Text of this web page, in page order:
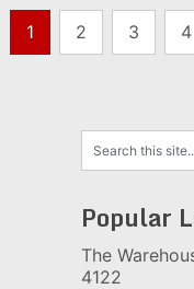
Posts
pagination
1 2 3 4
Popular
The
4122